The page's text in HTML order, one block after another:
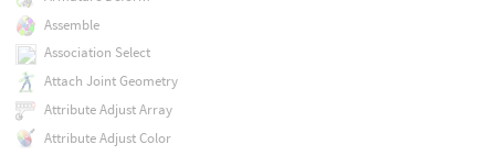
Assemble
Association Select
Attach Joint Geometry
Attribute Adjust Array
Attribute Adjust Color